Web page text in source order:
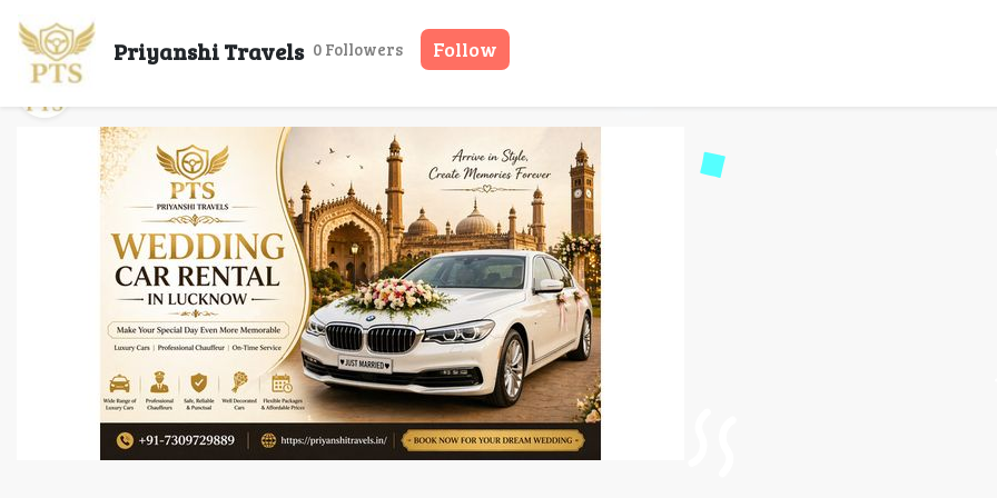
Priyanshi Travels 0 Followers Follow
Wedding Car Rental in Lucknow – Books
Priyanshi Travels